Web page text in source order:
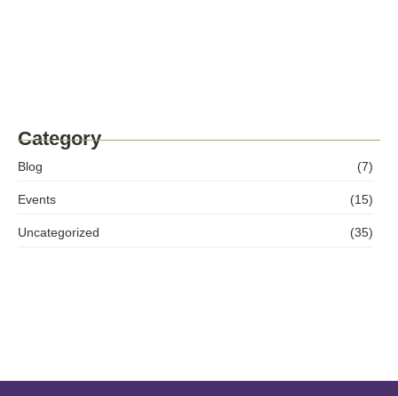
Category
Blog (7)
Events (15)
Uncategorized (35)